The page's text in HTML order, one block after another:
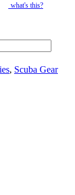
what's this?
, Scuba Gear